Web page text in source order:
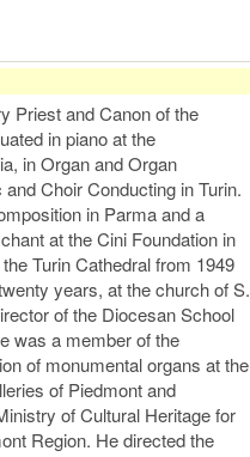
Priest and Canon of the
in piano at the
in Organ and Organ
Choir Conducting in Turin.
in Parma and a
at the Cini Foundation in
Turin Cathedral from 1949
years, at the church of S.
of the Diocesan School
was a member of the
of monumental organs at the
of Piedmont and
of Cultural Heritage for
Region. He directed the